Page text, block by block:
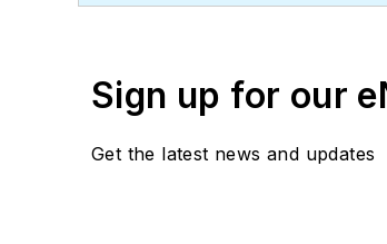
Sign up for our
Get the latest news and updates